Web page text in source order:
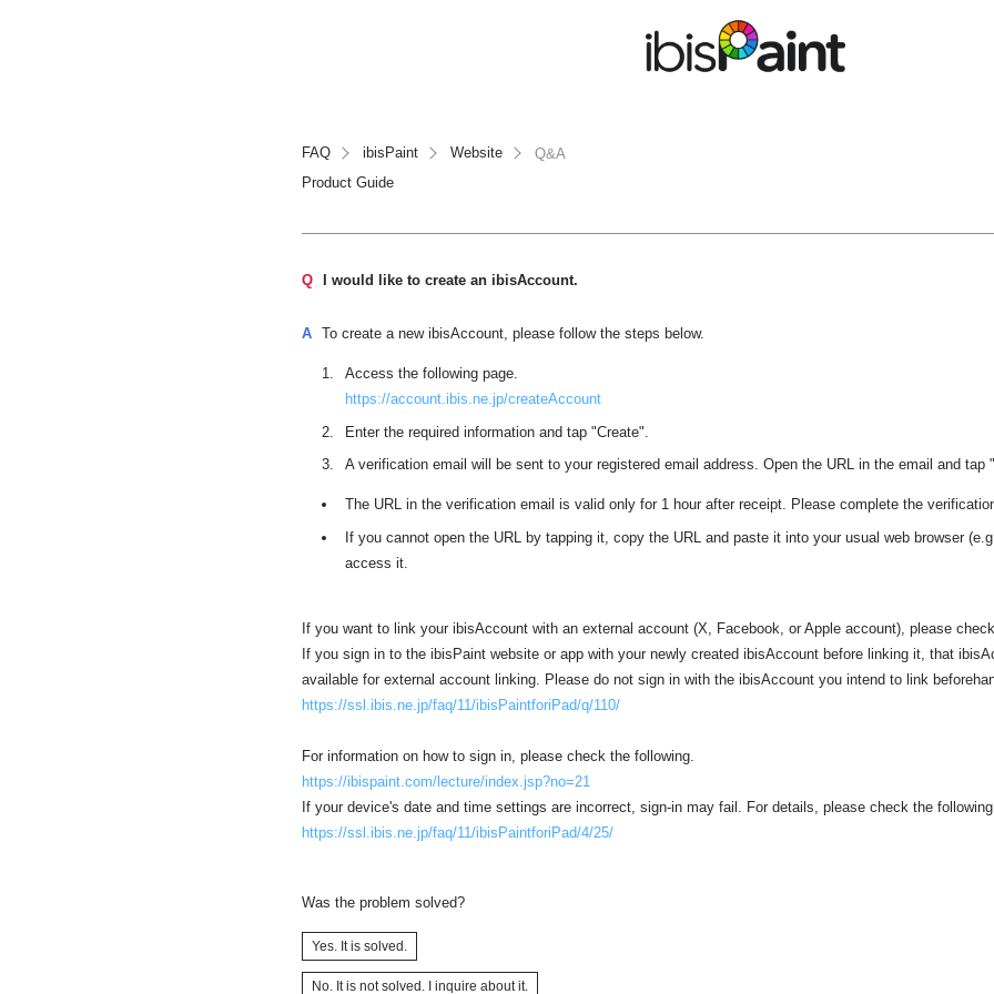
FAQ ibisPaint Website
Q&A
Product Guide
Q I would like to create an ibisAccount.
A To create a new ibisAccount, please follow the steps below.
Access the following page.
https://account.ibis.ne.jp/createAccount
Enter the required information and tap "Create".
A verification email will be sent to your registered email address. Open the URL in the email and tap
The URL in the verification email is valid only for 1 hour after receipt. Please complete the
If you cannot open the URL by tapping it, copy the URL and paste it into your usual web browser
access it.
If you want to link your ibisAccount with an external account (X, Facebook, or Apple account), please
If you sign in to the ibisPaint website or app with your newly created ibisAccount before linking it, that
available for external account linking. Please do not sign in with the ibisAccount you intend to link
https://ssl.ibis.ne.jp/faq/11/ibisPaintforiPad/q/110/
For information on how to sign in, please check the following.
https://ibispaint.com/lecture/index.jsp?no=21
If your device's date and time settings are incorrect, sign-in may fail. For details, please check the following.
https://ssl.ibis.ne.jp/faq/11/ibisPaintforiPad/4/25/
Was the problem solved?